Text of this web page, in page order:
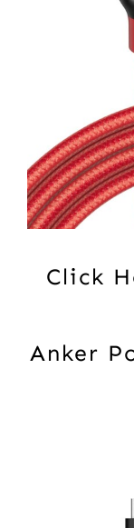
Click
Anker